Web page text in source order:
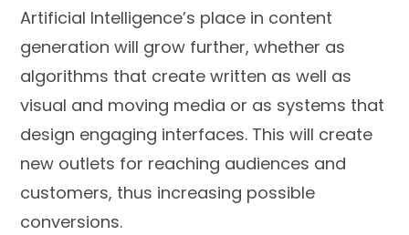
Artificial Intelligence’s place in content
generation will grow further, whether as
algorithms that create written as well as
visual and moving media or as systems that
design engaging interfaces. This will create
new outlets for reaching audiences and
customers, thus increasing possible
conversions.